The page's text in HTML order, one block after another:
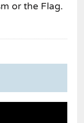
or the Flag.